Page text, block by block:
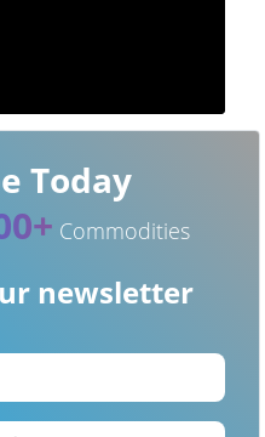
Today
Commodities
newsletter